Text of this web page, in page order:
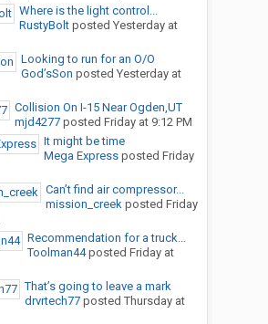
Where is the light control...
RustyBoltposted Yesterday at
Looking to run for an O/O
God’sSon posted Yesterday at
Collision On I-15 Near Ogden,UT
mjd4277posted Friday at 9:12 PM
It might be time
Mega Expressposted Friday
Can’t find air compressor...
mission_creekposted Friday
Recommendation for a truck...
Toolman44posted Friday at
That’s going to leave a mark
drvrtech77posted Thursday at